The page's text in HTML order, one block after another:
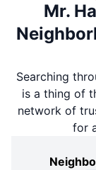
Mr.
Searching
is a thing of
network of
for